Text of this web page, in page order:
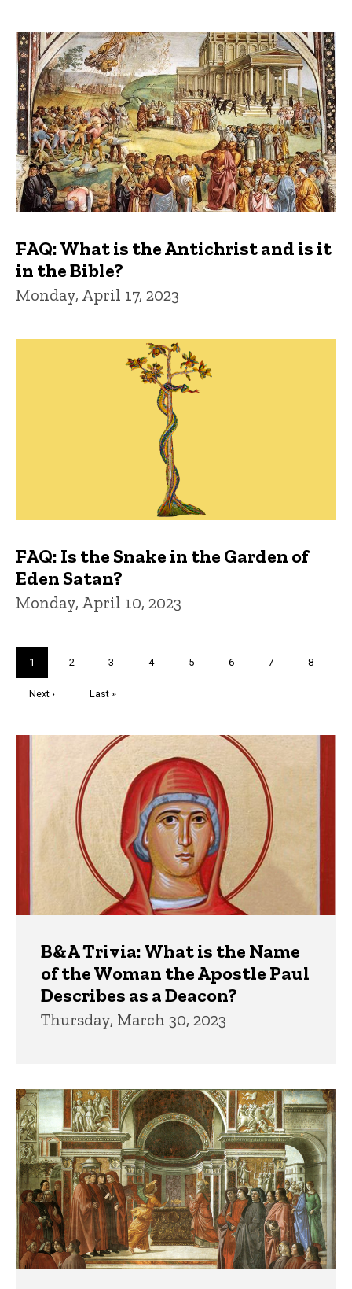
FAQ: What is the Antichrist and is it
in the Bible?
Monday, April 17, 2023
FAQ: Is the Snake in the Garden of
Eden Satan?
Monday, April 10, 2023
Current
page
1 Page
2 Page
3 Page
4 Page
5 Page
6 Page
7 Page
8
Next
Next ›
Last
Last »
B&A Trivia: What is the Name
of the Woman the Apostle Paul
Describes as a Deacon?
Thursday, March 30, 2023